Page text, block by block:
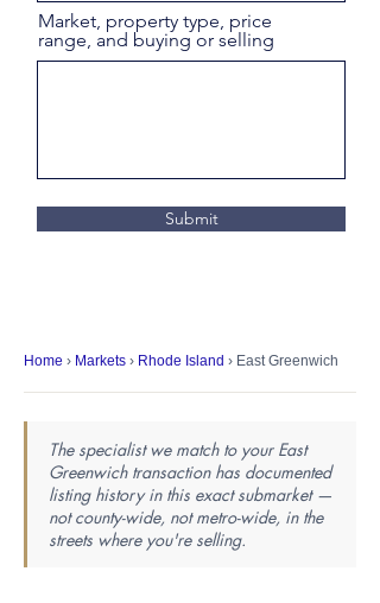
Market, property type, price
range, and buying or selling
Submit
Home › Markets › Rhode Island › East Greenwich
The specialist we match to your East
Greenwich transaction has documented
listing history in this exact submarket —
not county-wide, not metro-wide, in the
streets where you're selling.